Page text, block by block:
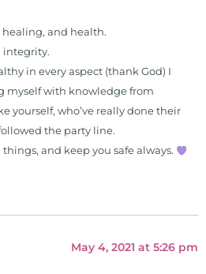
and health.
integrity.
in every aspect (thank God) I
myself with knowledge from
yourself, who’ve really done their
the party line.
and keep you safe always.
May 4, 2021 at 5:26 pm